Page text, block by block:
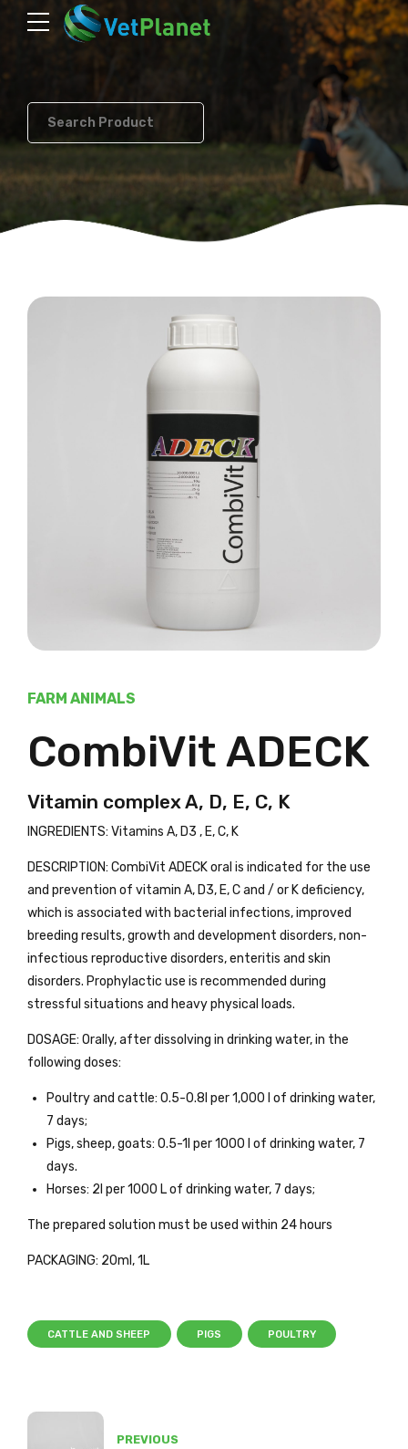
FARM ANIMALS
CombiVit ADECK
Vitamin complex A, D, E, C, K
INGREDIENTS: Vitamins A, D3 , E, C, K
DESCRIPTION: CombiVit ADECK oral is indicated for the use
and prevention of vitamin A, D3, E, C and / or K deficiency,
which is associated with bacterial infections, improved
breeding results, growth and development disorders, non-
infectious reproductive disorders, enteritis and skin
disorders. Prophylactic use is recommended during
stressful situations and heavy physical loads.
DOSAGE: Orally, after dissolving in drinking water, in the
following doses:
Poultry and cattle: 0.5-0.8l per 1,000 l of drinking water,
7 days;
Pigs, sheep, goats: 0.5-1l per 1000 l of drinking water, 7
days.
Horses: 2l per 1000 L of drinking water, 7 days;
The prepared solution must be used within 24 hours
PACKAGING: 20ml, 1L
CATTLE AND SHEEP PIGS POULTRY
PREVIOUS